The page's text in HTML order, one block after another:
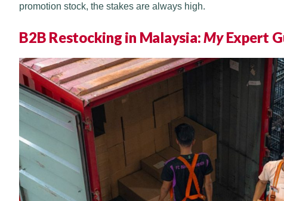
promotion stock, the stakes are always high.
B2B Restocking in Malaysia:MyExpert